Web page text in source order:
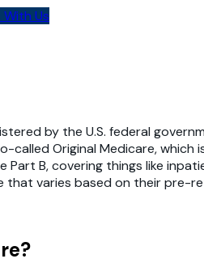
Us
by the U.S. federal
called Original Medicare,
B, covering things like
that varies based on their pre-